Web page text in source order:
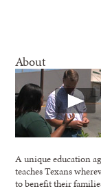
About
A unique education
teaches Texans
to benefit their